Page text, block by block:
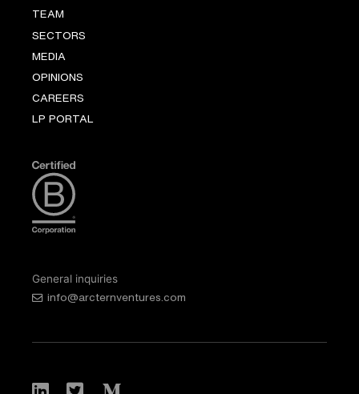
TEAM
SECTORS
MEDIA
OPINIONS
CAREERS
LP PORTAL
General inquiries
info@arcternventures.com